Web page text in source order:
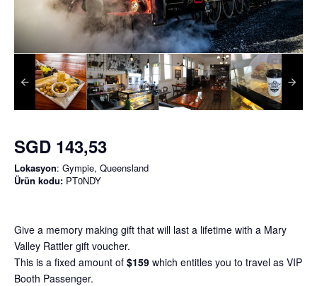
SGD 143,53
Lokasyon: Gympie, Queensland
Ürün kodu: PT0NDY
Give a memory making gift that will last a lifetime with a Mary
Valley Rattler gift voucher.
This is a fixed amount of $159 which entitles you to travel as VIP
Booth Passenger.